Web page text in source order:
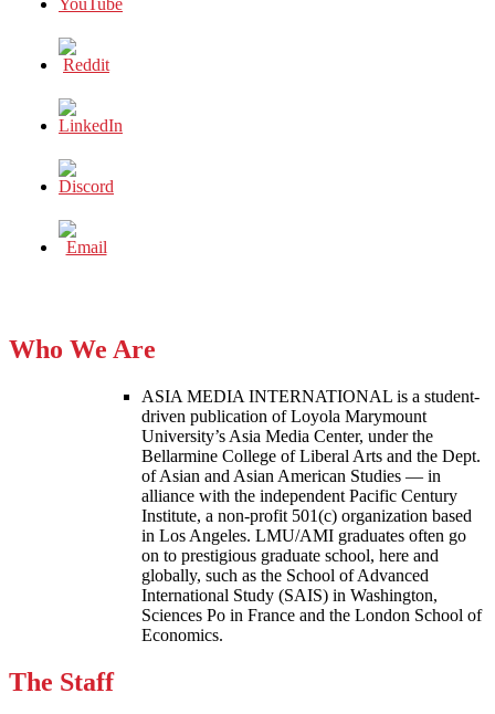
Who We Are
ASIA MEDIA INTERNATIONAL is a student-
driven publication of Loyola Marymount
University’s Asia Media Center, under the
Bellarmine College of Liberal Arts and the Dept.
of Asian and Asian American Studies — in
alliance with the independent Pacific Century
Institute, a non-profit 501(c) organization based
in Los Angeles. LMU/AMI graduates often go
on to prestigious graduate school, here and
globally, such as the School of Advanced
International Study (SAIS) in Washington,
Sciences Po in France and the London School of
Economics.
The Staff